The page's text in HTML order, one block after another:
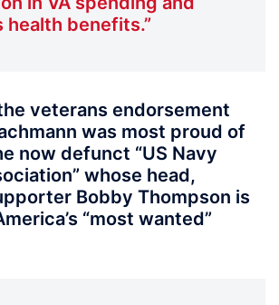
health benefits.”
veterans endorsement
was most proud of
now defunct “US Navy
whose head,
Bobby Thompson is
“most wanted”